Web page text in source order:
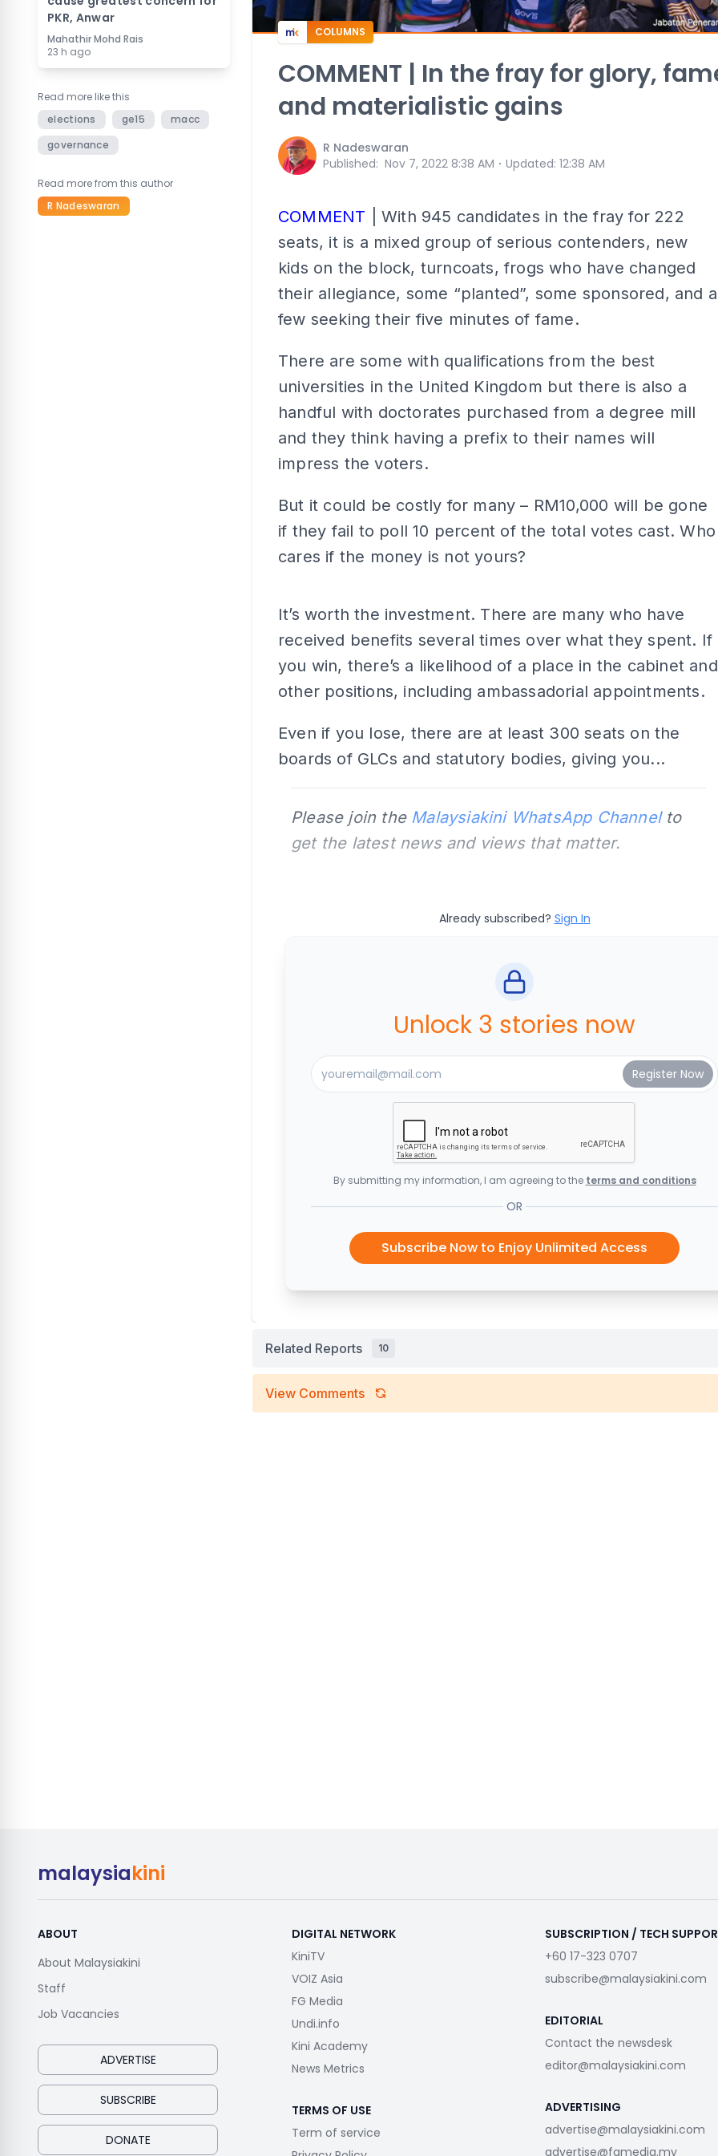
PKR, Anwar
Mahathir Mohd Rais
23 h ago
Read more like this
elections
ge15
macc
governance
Read more from this author
R Nadeswaran
COLUMNS
COMMENT | In the fray for glory,
and materialistic gains
R Nadeswaran
Published: Nov 7, 2022 8:38 AM ⋅ Updated: 12:38 AM
COMMENT | With 945 candidates in the fray for 222
seats, it is a mixed group of serious contenders, new
kids on the block, turncoats, frogs who have changed
their allegiance, some “planted”, some sponsored, and a
few seeking their five minutes of fame.
There are some with qualifications from the best
universities in the United Kingdom but there is also a
handful with doctorates purchased from a degree mill
and they think having a prefix to their names will
impress the voters.
But it could be costly for many – RM10,000 will be gone
if they fail to poll 10 percent of the total votes cast. Who
cares if the money is not yours?
It’s worth the investment. There are many who have
received benefits several times over what they spent. If
you win, there’s a likelihood of a place in the cabinet and
other positions, including ambassadorial appointments.
Even if you lose, there are at least 300 seats on the
boards of GLCs and statutory bodies, giving you...
Please join the Malaysiakini WhatsApp Channelto
get the latest news and views that matter.
Already subscribed? Sign In
Unlock 3 stories now
By submitting my information, I am agreeing to the terms and conditions
OR
Subscribe Now to Enjoy Unlimited Access
Related Reports 10
View Comments
malaysiakini
ABOUT
About Malaysiakini
Staff
Job Vacancies
ADVERTISE
SUBSCRIBE
DONATE
DIGITAL NETWORK
KiniTV
VOIZ Asia
FG Media
Undi.info
Kini Academy
News Metrics
TERMS OF USE
Term of service
SUBSCRIPTION / TECH
+60 17-323 0707
subscribe@malaysiakini.com
EDITORIAL
Contact the newsdesk
editor@malaysiakini.com
ADVERTISING
advertise@malaysiakini.com
advertise@fgmedia.my